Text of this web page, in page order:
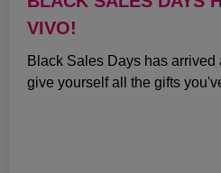
VIVO!
Black Sales Days has arrived
give yourself all the gifts